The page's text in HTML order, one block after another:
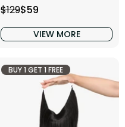
Regular price
$129Sale price
$59
VIEW MORE
BUY 1 GET 1 FREE